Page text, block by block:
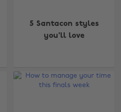
5 Santacon styles
you'll love